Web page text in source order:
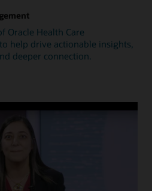
Oracle Health Care
help drive actionable insights,
deeper connection.